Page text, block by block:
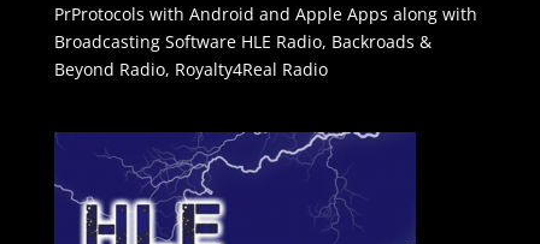
PrProtocols with Android and Apple Apps along with
Broadcasting Software HLE Radio, Backroads &
Beyond Radio, Royalty4Real Radio